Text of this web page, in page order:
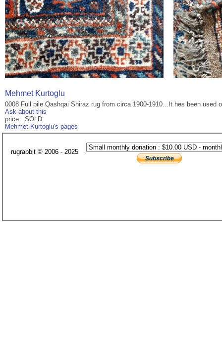
Mehmet Kurtoglu
0008 Full pile Qashqai Shiraz rug from circa 1900-1910...It hes been
Ask about this
price: SOLD
Mehmet Kurtoglu's pages
rugrabbit © 2006 - 2025